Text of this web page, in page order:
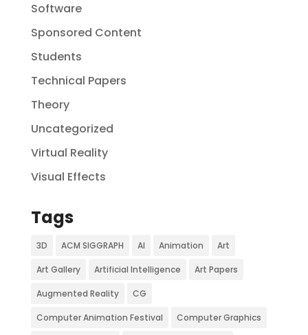
Software
Sponsored Content
Students
Technical Papers
Theory
Uncategorized
Virtual Reality
Visual Effects
Tags
3D ACM SIGGRAPH AI Animation Art
Art Gallery Artificial Intelligence Art Papers
Augmented Reality CG
Computer Animation Festival Computer Graphics